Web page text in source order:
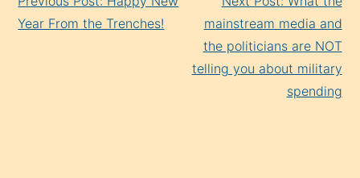
Reading
Year From the Trenches!
mainstream media and
the politicians are NOT
telling you about military
spending